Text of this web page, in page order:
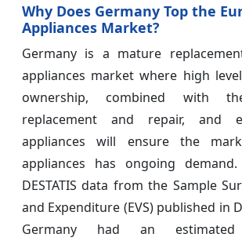
Why Does Germany Top the
Appliances Market?
Germany is a mature
appliances market where high
ownership, combined with
replacement and repair, and
appliances will ensure the
appliances has ongoing
DESTATIS data from the Sample
and Expenditure (EVS) published in
Germany had an estimated